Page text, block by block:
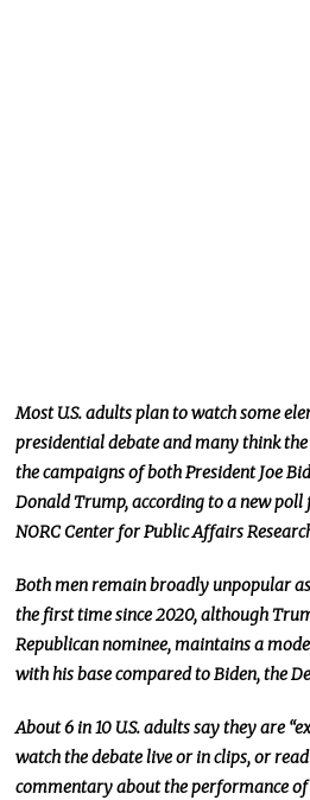
Most U.S. adults plan to watch some
presidential debateandmanythink
the campaigns of both President Joe
Donald Trump, according to a new poll
NORC Center for Public Affairs
Both men remain broadly unpopular
the first time since 2020, although
Republican nominee, maintains a
with his base compared to Biden, the
About 6 in 10 U.S. adults say they are
watch the debate live or in clips,or
commentary about theperformance